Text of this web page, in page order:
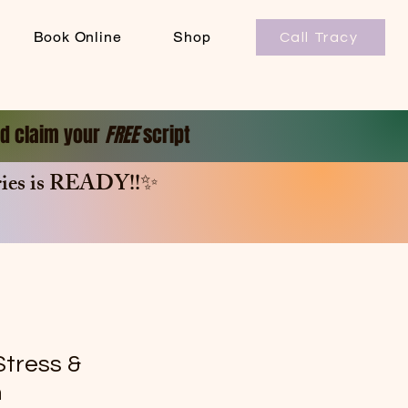
Book Online Shop Call Tracy
claim yourFREEscript
isREADY!!✨
&